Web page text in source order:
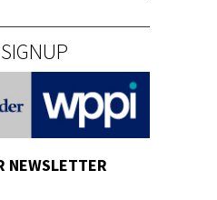
NEWSLETTER